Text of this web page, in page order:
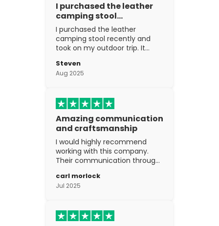
I purchased the leather
camping stool…
I purchased the leather
camping stool recently and
took on my outdoor trip. It
expectations. The
craftsmanship is excellent.
Steven
Aug 2025
Amazing communication
and craftsmanship
I would highly recommend
working with this company.
Their communication through
the craftsmanship is fantastic.
carl morlock
Jul 2025